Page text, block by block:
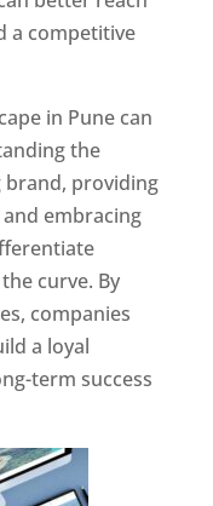
a competitive
in Pune can
the
providing
embracing
curve. By
companies
a loyal
term success